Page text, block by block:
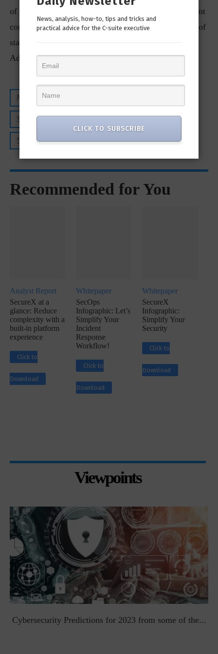
of out-of-hours coverage. This is particularly important
considering 88% of ransomware attacks start outside of
standard business hours, according to Sophos’ Active
Adversary report.
MANAGED SERVICE PROVIDERS
SOPHOS MANAGED SERVICE PROVIDERS
SOPHOS MDR
Recommended for You
Analyst Report
SecureX at a
glance: Reduce
complexity with a
built-in platform
experience
Click to
Download
Whitepaper
SecOps
Infographic: Let’s
Simplify Your
Incident
Response
Workflow!
Click to
Download
Whitepaper
SecureX
Infographic:
Simplify Your
Security
Click to
Download
Viewpoints
Cybersecurity Predictions for 2023 from some of the...
News, analysis, how-to, tips and tricks and
practical advice for the C-suite executive
CLICK TO SUBSCRIBE